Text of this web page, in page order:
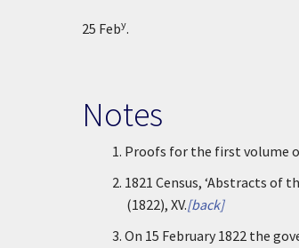
25 Feby.
Notes
1. Proofs for the first volume
2. 1821 Census, ‘Abstracts of
(1822), XV.[back]
3. On 15 February 1822 the